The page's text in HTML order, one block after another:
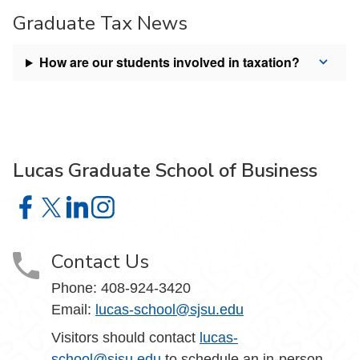
Graduate Tax News
How are our students involved in taxation?
Lucas Graduate School of Business
Lucas Graduate School of Business on Facebook
Lucas Graduate School of Business on X
Lucas Graduate School of Business on LinkedIn
Lucas Graduate School of Business on
Contact Us
Phone: 408-924-3420
Email: lucas-school@sjsu.edu
Visitors should contact lucas-